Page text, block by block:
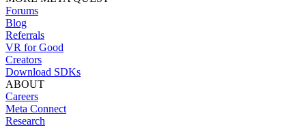
Forums
Blog
Referrals
VR for Good
Creators
Download SDKs
ABOUT
Careers
Meta Connect
Research